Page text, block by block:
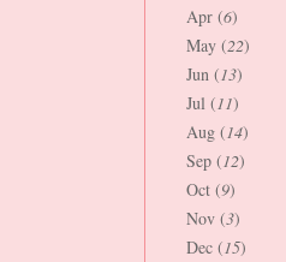
Apr (6)
May (22)
Jun (13)
Jul (11)
Aug (14)
Sep (12)
Oct (9)
Nov (3)
Dec (15)